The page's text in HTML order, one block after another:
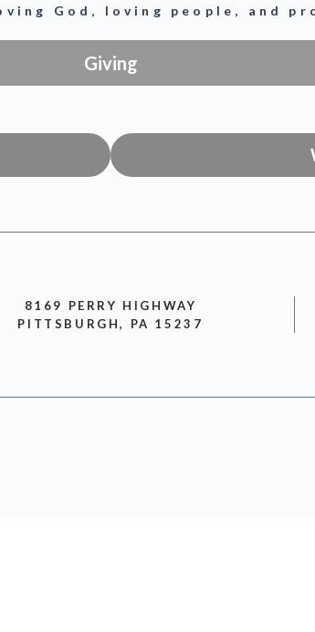
God, loving people, and
Giving
8169 PERRY HIGHWAY
PITTSBURGH, PA 15237